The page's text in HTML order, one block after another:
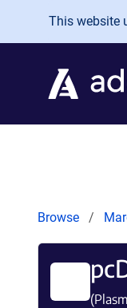
Skip to main
This website
Browse